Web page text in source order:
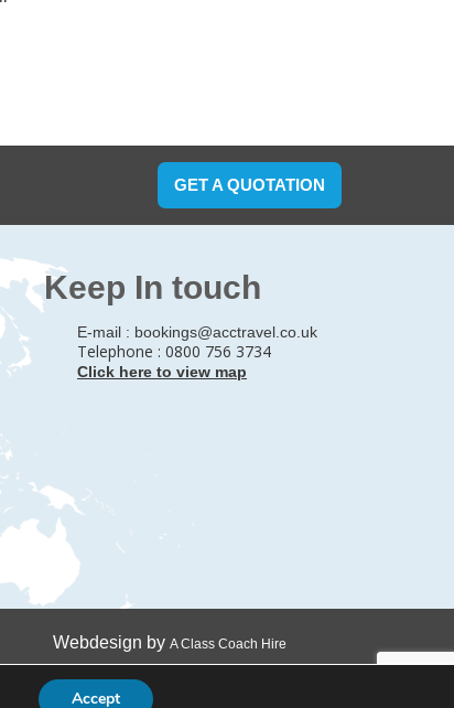
GET A QUOTATION
Keep In touch
E-mail : bookings@acctravel.co.uk
Telephone : 0800 756 3734
Click here to view map
Webdesign by A Class Coach Hire
Accept